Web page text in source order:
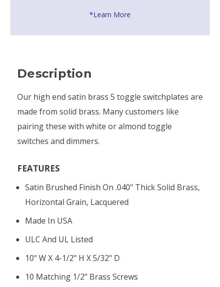
*Learn More
Description
Our high end satin brass 5 toggle switchplates are
made from solid brass. Many customers like
pairing these with white or almond toggle
switches and dimmers.
FEATURES
Satin Brushed Finish On .040" Thick Solid Brass,
Horizontal Grain, Lacquered
Made In USA
ULC And UL Listed
10" W X 4-1/2" H X 5/32" D
10 Matching 1/2" Brass Screws